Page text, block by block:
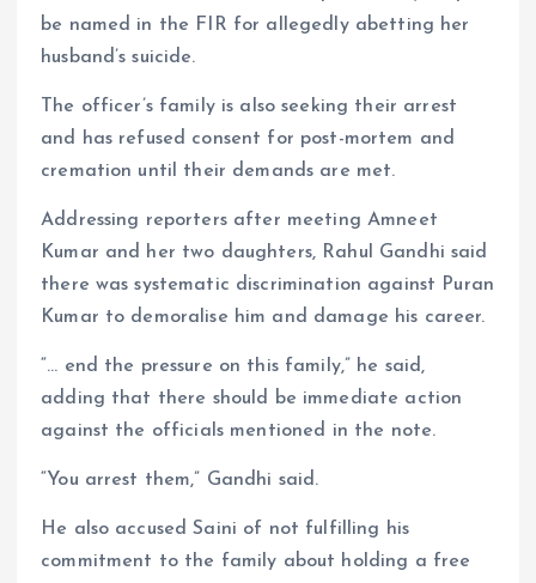
be named in the FIR for allegedly abetting her
husband’s suicide.
The officer’s family is also seeking their arrest
and has refused consent for post-mortem and
cremation until their demands are met.
Addressing reporters after meeting Amneet
Kumar and her two daughters, Rahul Gandhi said
there was systematic discrimination against Puran
Kumar to demoralise him and damage his career.
“… end the pressure on this family,” he said,
adding that there should be immediate action
against the officials mentioned in the note.
“You arrest them,” Gandhi said.
He also accused Saini of not fulfilling his
commitment to the family about holding a free